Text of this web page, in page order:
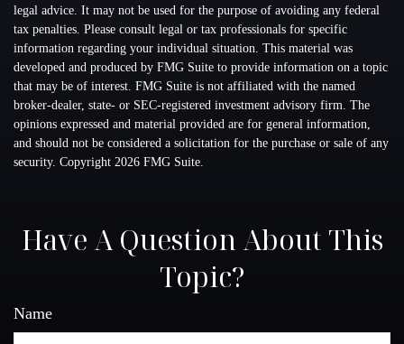
legal advice. It may not be used for the purpose of avoiding any federal
tax penalties. Please consult legal or tax professionals for specific
information regarding your individual situation. This material was
developed and produced by FMG Suite to provide information on a topic
that may be of interest. FMG Suite is not affiliated with the named
broker-dealer, state- or SEC-registered investment advisory firm. The
opinions expressed and material provided are for general information,
and should not be considered a solicitation for the purchase or sale of any
security. Copyright 2026 FMG Suite.
Have A Question About This
Topic?
Name